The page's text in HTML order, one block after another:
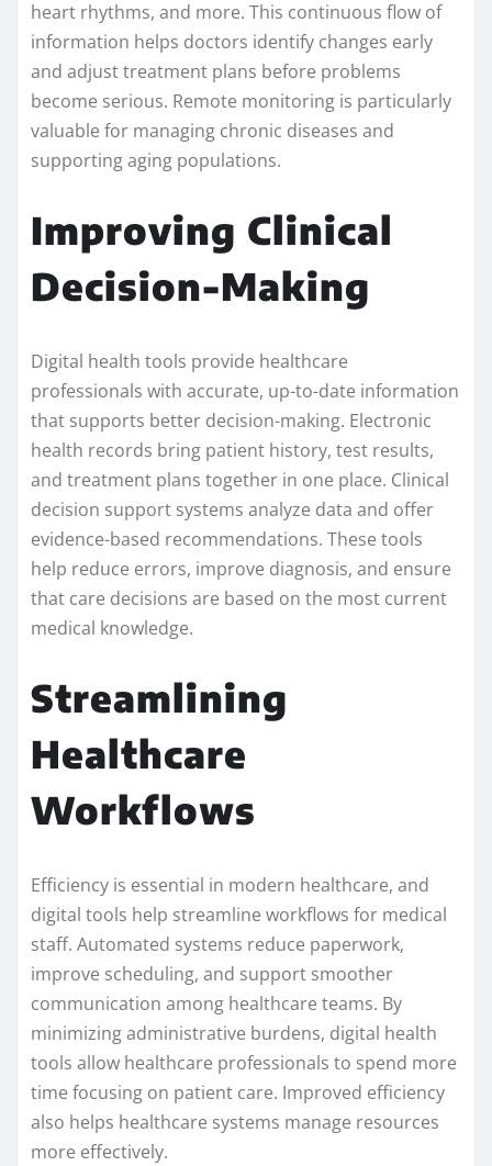
heart rhythms, and more. This continuous flow of
information helps doctors identify changes early
and adjust treatment plans before problems
become serious. Remote monitoring is particularly
valuable for managing chronic diseases and
supporting aging populations.
Improving Clinical
Decision-Making
Digital health tools provide healthcare
professionals with accurate, up-to-date information
that supports better decision-making. Electronic
health records bring patient history, test results,
and treatment plans together in one place. Clinical
decision support systems analyze data and offer
evidence-based recommendations. These tools
help reduce errors, improve diagnosis, and ensure
that care decisions are based on the most current
medical knowledge.
Streamlining
Healthcare
Workflows
Efficiency is essential in modern healthcare, and
digital tools help streamline workflows for medical
staff. Automated systems reduce paperwork,
improve scheduling, and support smoother
communication among healthcare teams. By
minimizing administrative burdens, digital health
tools allow healthcare professionals to spend more
time focusing on patient care. Improved efficiency
also helps healthcare systems manage resources
more effectively.